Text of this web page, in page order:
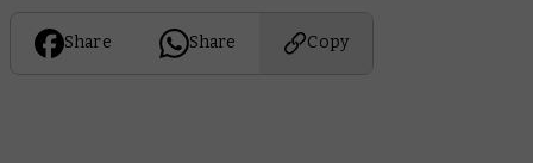
Share Share Copy